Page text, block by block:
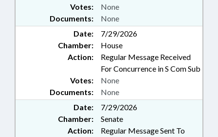
Documents: None
Votes: None
Date:
7/29/2026
Chamber:
House
Action:
Regular Message Received
For Concurrence in S Com Sub
Documents: None
Votes: None
Date:
7/29/2026
Chamber:
Senate
Action:
Regular Message Sent To